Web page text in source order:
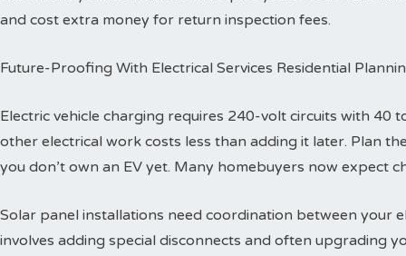
and cost extra money for return inspection fees.
Future-Proofing With Electrical Services Residential
Electric vehicle charging requires 240-volt circuits with 40
other electrical work costs less than adding it later. Plan
you don’t own an EV yet. Many homebuyers now expect
Solar panel installations need coordination between your
involves adding special disconnects and often upgrading